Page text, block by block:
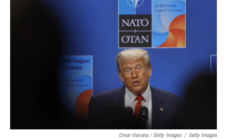
Omar Havana / Getty Images / Getty Images